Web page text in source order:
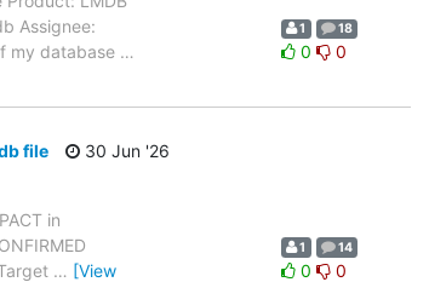
Assignee:
my database …
1 18
0 0
file
30 Jun '26
in
… [View
1 14
0 0